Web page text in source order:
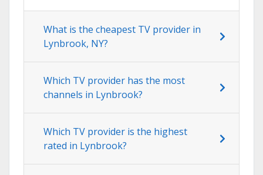
What is the cheapest TV provider in
Lynbrook, NY?
Which TV provider has the most
channels in Lynbrook?
Which TV provider is the highest
rated in Lynbrook?